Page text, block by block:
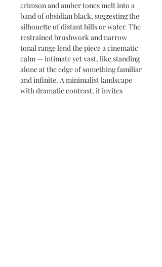
crimson and amber tones melt into a
band of obsidian black, suggesting the
silhouette of distant hills or water. The
restrained brushwork and narrow
tonal range lend the piece a cinematic
calm — intimate yet vast, like standing
alone at the edge of something familiar
and infinite. A minimalist landscape
with dramatic contrast, it invites